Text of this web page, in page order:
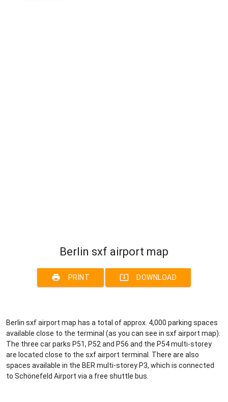
Berlin sxf airport map
print PRINT system_update_alt DOWNLOAD
Berlin sxf airport map has a total of approx. 4,000 parking spaces
available close to the terminal (as you can see in sxf airport map).
The three car parks P51, P52 and P56 and the P54 multi-storey
are located close to the sxf airport terminal. There are also
spaces available in the BER multi-storey P3, which is connected
to Schönefeld Airport via a free shuttle bus.